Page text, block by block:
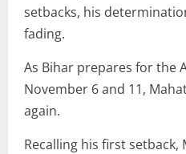
setbacks, his
fading.
As Bihar prepares for the
November 6 and 11,
again.
Recalling his first setback,